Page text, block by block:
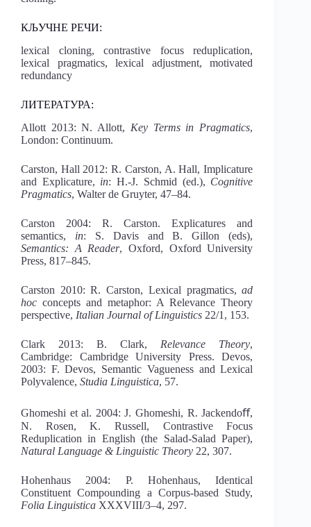
КЉУЧНЕ РЕЧИ:
lexical cloning, contrastive focus reduplication,
lexical pragmatics, lexical adjustment, motivated
redundancy
ЛИТЕРАТУРА:
Allott 2013: N. Allott, Key Terms in Pragmatics,
London: Continuum.
Carston, Hall 2012: R. Carston, A. Hall, Implicature
and Explicature, in: H.-J. Schmid (ed.), Cognitive
Pragmatics, Walter de Gruyter, 47–84.
Carston 2004: R. Carston. Explicatures and
semantics, in: S. Davis and B. Gillon (eds),
Semantics: A Reader, Oxford, Oxford University
Press, 817–845.
Carston 2010: R. Carston, Lexical pragmatics,ad
hocconcepts and metaphor: A Relevance Theory
perspective, Italian Journal of Linguistics 22/1, 153.
Clark 2013: B. Clark, Relevance Theory,
Cambridge: Cambridge University Press. Devos,
2003: F. Devos, Semantic Vagueness and Lexical
Polyvalence, Studia Linguistica, 57.
Ghomeshi et al. 2004: J. Ghomeshi, R. Jackendoﬀ,
N. Rosen, K. Russell, Contrastive Focus
Reduplication in English (the Salad-Salad Paper),
Natural Language & Linguistic Theory 22, 307.
Hohenhaus 2004: P. Hohenhaus, Identical
Constituent Compounding a Corpus-based Study,
Folia Linguistica XXXVIII/3–4, 297.